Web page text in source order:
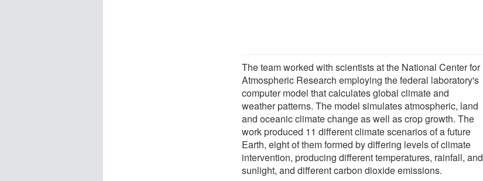
The team worked with scientists at the National Center for
Atmospheric Research employing the federal laboratory's
computer model that calculates global climate and
weather patterns. The model simulates atmospheric, land
and oceanic climate change as well as crop growth. The
work produced 11 different climate scenarios of a future
Earth, eight of them formed by differing levels of climate
intervention, producing different temperatures, rainfall, and
sunlight, and different carbon dioxide emissions.